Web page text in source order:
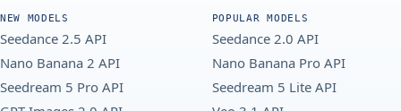
NEW MODELS
Seedance 2.5 API
Nano Banana 2 API
Seedream 5 Pro API
POPULAR MODELS
Seedance 2.0 API
Nano Banana Pro API
Seedream 5 Lite API